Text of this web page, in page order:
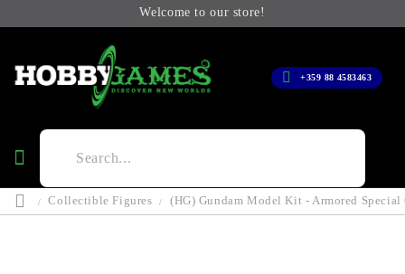
Welcome to our store!
+359 88 4583463
Collectible Figures (HG) Gundam Model Kit - Armored Special